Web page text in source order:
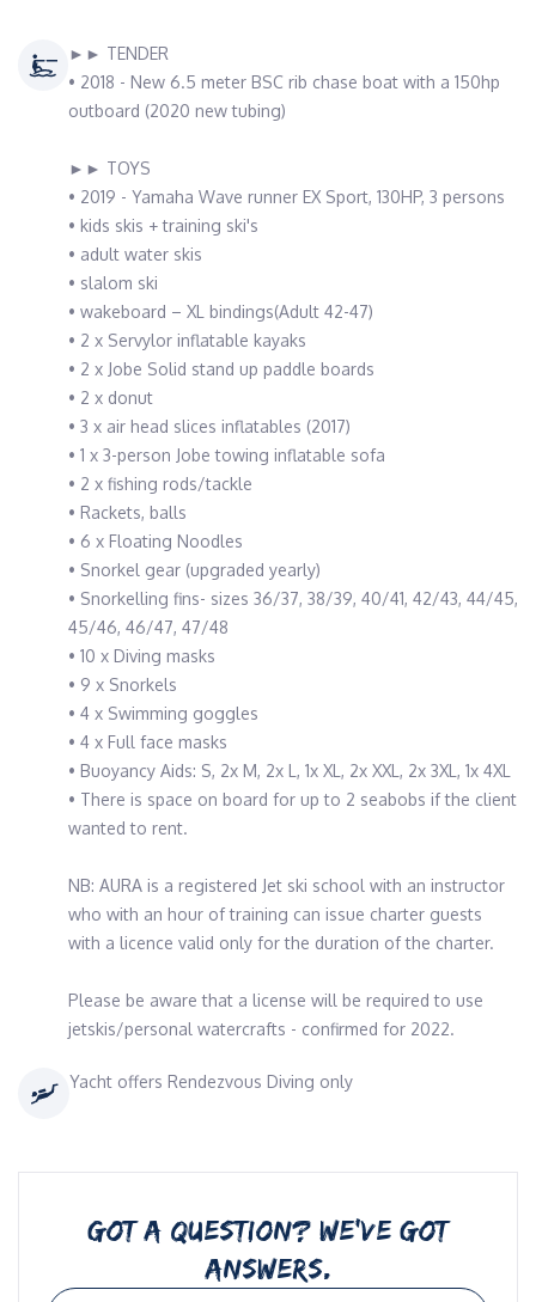
►► TENDER
• 2018 - New 6.5 meter BSC rib chase boat with a 150hp
outboard (2020 new tubing)
►► TOYS
• 2019 - Yamaha Wave runner EX Sport, 130HP, 3 persons
• kids skis + training ski's
• adult water skis
• slalom ski
• wakeboard – XL bindings(Adult 42-47)
• 2 x Servylor inflatable kayaks
• 2 x Jobe Solid stand up paddle boards
• 2 x donut
• 3 x air head slices inflatables (2017)
• 1 x 3-person Jobe towing inflatable sofa
• 2 x fishing rods/tackle
• Rackets, balls
• 6 x Floating Noodles
• Snorkel gear (upgraded yearly)
• Snorkelling fins- sizes 36/37, 38/39, 40/41, 42/43, 44/45,
45/46, 46/47, 47/48
• 10 x Diving masks
• 9 x Snorkels
• 4 x Swimming goggles
• 4 x Full face masks
• Buoyancy Aids: S, 2x M, 2x L, 1x XL, 2x XXL, 2x 3XL, 1x 4XL
• There is space on board for up to 2 seabobs if the client
wanted to rent.
NB: AURA is a registered Jet ski school with an instructor
who with an hour of training can issue charter guests
with a licence valid only for the duration of the charter.
Please be aware that a license will be required to use
jetskis/personal watercrafts - confirmed for 2022.
Yacht offers Rendezvous Diving only
GOT A QUESTION? WE’VE GOT
ANSWERS.